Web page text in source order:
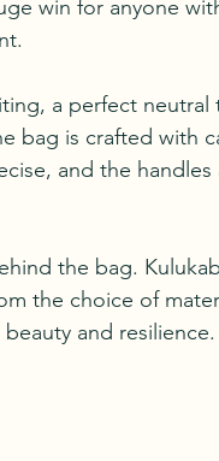
win for anyone
a perfect
bag is crafted with
and the
the bag.
the choice of
and resilience.